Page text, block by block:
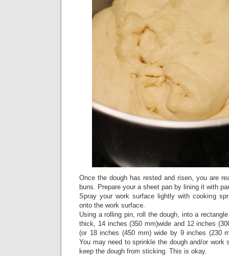
Once the dough has rested and risen, you are
buns. Prepare your a sheet pan by lining it with
Spray your work surface lightly with cooking
onto the work surface.
Using a rolling pin, roll the dough, into a
thick, 14 inches (350 mm)wide and 12 inches
(or 18 inches (450 mm) wide by 9 inches (230
You may need to sprinkle the dough and/or work
keep the dough from sticking. This is okay.